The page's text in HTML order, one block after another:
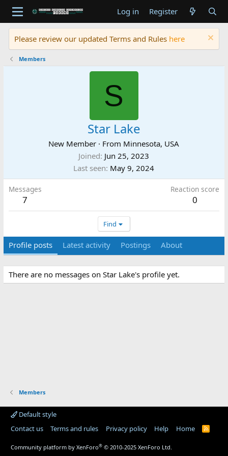
Log in Register
Please review our updated Terms and Rules here
Members
S
Star Lake
New Member · From Minnesota, USA
Joined Jun 25, 2023
Last seen May 9, 2024
Messages
7
Reaction score
0
Find
Profile posts Latest activity Postings About
There are no messages on Star Lake's profile yet.
Members
Default style
Contact us
Terms and rules Privacy policy Help Home
R
Community platform by XenForo® © 2010-2025 XenForo Ltd.